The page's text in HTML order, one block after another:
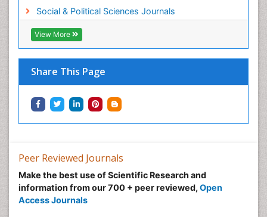
Social & Political Sciences Journals
View More
Share This Page
Peer Reviewed Journals
Make the best use of Scientific Research and
information from our 700 + peer reviewed, Open
Access Journals